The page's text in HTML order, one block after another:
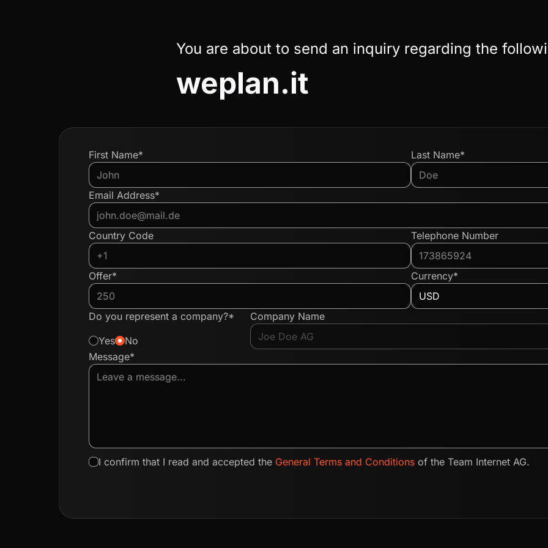
You are about to send an inquiry regarding the
weplan.it
First Name* Last Name*
Email Address*
Country Code Telephone Number
Offer* Currency*
Do you represent a company?*
Yes
No
Company Name
Message*
I confirm that I read and accepted the General Terms and Conditions of the Team Internet AG.